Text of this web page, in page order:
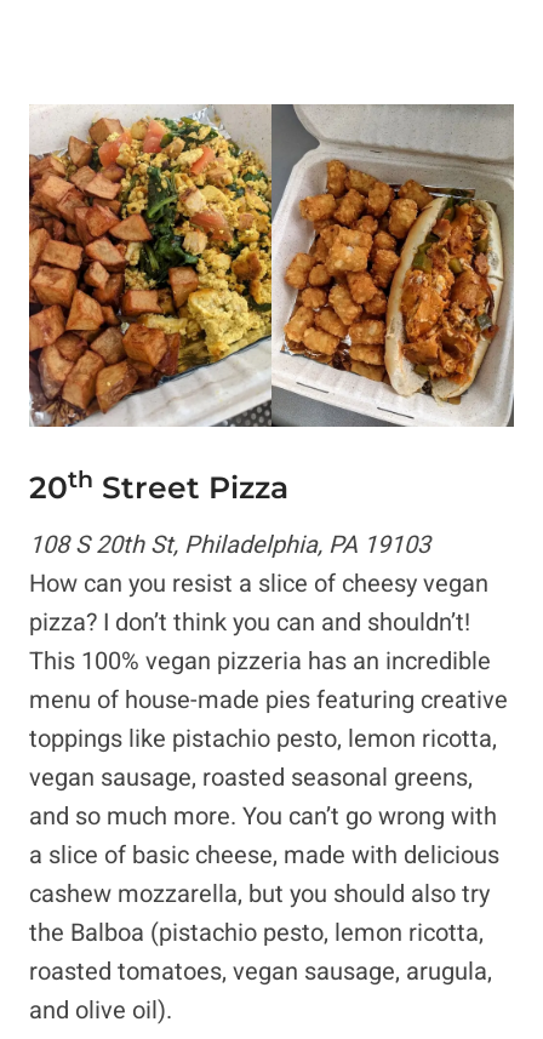
20th Street Pizza
108 S 20th St, Philadelphia, PA 19103
How can you resist a slice of cheesy vegan
pizza? I don’t think you can and shouldn’t!
This 100% vegan pizzeria has an incredible
menu of house-made pies featuring creative
toppings like pistachio pesto, lemon ricotta,
vegan sausage, roasted seasonal greens,
and so much more. You can’t go wrong with
a slice of basic cheese, made with delicious
cashew mozzarella, but you should also try
the Balboa (pistachio pesto, lemon ricotta,
roasted tomatoes, vegan sausage, arugula,
and olive oil).